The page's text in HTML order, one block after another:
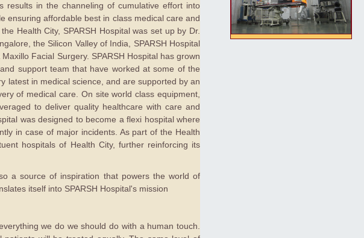
results in the channeling of cumulative effort into
ensuring affordable best in class medical care and
Health City, SPARSH Hospital was set up by Dr.
the Silicon Valley of India, SPARSH Hospital
Facial Surgery. SPARSH Hospital has grown
support team that have worked at some of the
latest in medical science, and are supported by an
of medical care. On site world class equipment,
to deliver quality healthcare with care and
was designed to become a flexi hospital where
in case of major incidents. As part of the Health
hospitals of Health City, further reinforcing its
a source of inspiration that powers the world of
itself into SPARSH Hospital's mission
we do we should do with a human touch.